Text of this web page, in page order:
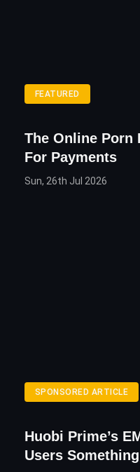
FEATURED
The Online Porn
For Payments
Sun, 26th Jul 2026
SPONSORED ARTICLE
Huobi Prime’s
Users